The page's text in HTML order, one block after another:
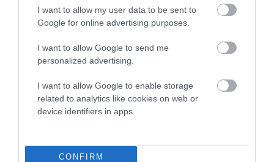
I want to allow my user data to be sent to
Google for online advertising purposes.
I want to allow Google to send me
personalized advertising.
I want to allow Google to enable storage
related to analytics like cookies on web or
device identifiers in apps.
CONFIRM
higher the risk
calculate the EBV
If the score reads as ‘N/A’, the dog has not been tested
under the BVA/KC Schemes. This is typically reflected in
a lower confidence score of the EBV for this dog. Please
note, results from alternative schemes do not contribute